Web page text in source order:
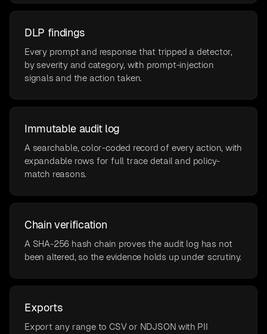
DLP findings
Every prompt and response that tripped a detector,
by severity and category, with prompt-injection
signals and the action taken.
Immutable audit log
A searchable, color-coded record of every action, with
expandable rows for full trace detail and policy-
match reasons.
Chain verification
A SHA-256 hash chain proves the audit log has not
been altered, so the evidence holds up under scrutiny.
Exports
Export any range to CSV or NDJSON with PII